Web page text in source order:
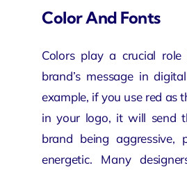
Color And Fonts
Colors play a crucial
brand’s message in
example, if you use red as
in your logo, it will send
brand being aggressive,
energetic. Many